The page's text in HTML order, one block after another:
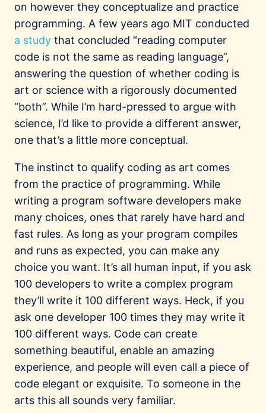
on however they conceptualize and practice
programming. A few years ago MIT conducted
a study that concluded “reading computer
code is not the same as reading language”,
answering the question of whether coding is
art or science with a rigorously documented
“both”. While I’m hard-pressed to argue with
science, I’d like to provide a different answer,
one that’s a little more conceptual.
The instinct to qualify coding as art comes
from the practice of programming. While
writing a program software developers make
many choices, ones that rarely have hard and
fast rules. As long as your program compiles
and runs as expected, you can make any
choice you want. It’s all human input, if you ask
100 developers to write a complex program
they’ll write it 100 different ways. Heck, if you
ask one developer 100 times they may write it
100 different ways. Code can create
something beautiful, enable an amazing
experience, and people will even call a piece of
code elegant or exquisite. To someone in the
arts this all sounds very familiar.